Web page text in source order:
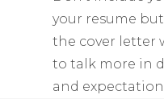
your resume
the cover letter
to talk more in
and